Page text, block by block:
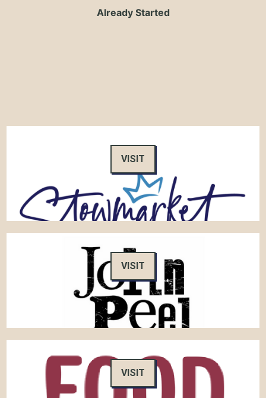
Already Started
VISIT
VISIT
VISIT